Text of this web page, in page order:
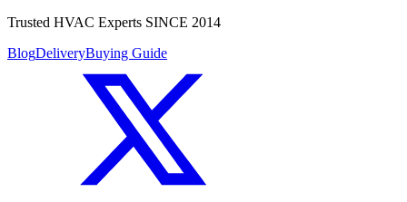
Trusted HVAC Experts SINCE 2014
BlogDeliveryBuying Guide